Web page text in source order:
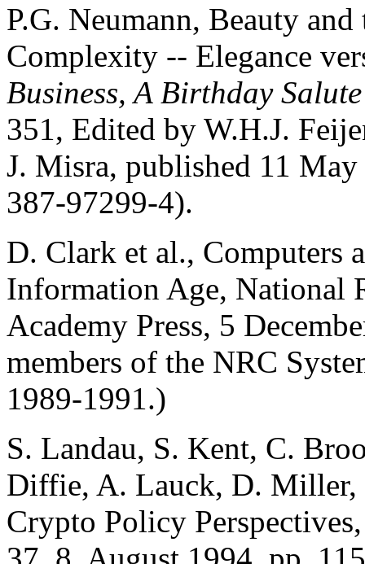
P.G. Neumann, Beauty
Complexity -- Elegance
Business, A Birthday
351, Edited by W.H.J.
J. Misra, published 11
387-97299-4).
D. Clark et al., Computers
Information Age, National
Academy Press, 5
members of the NRC
1989-1991.)
S. Landau, S. Kent, C.
Diffie, A. Lauck, D. Miller,
Crypto Policy